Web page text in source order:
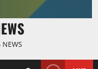
NEWS